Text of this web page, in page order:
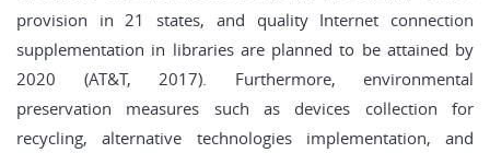
provision in 21 states, and quality Internet connection
supplementation in libraries are planned to be attained by
2020 (AT&T, 2017). Furthermore, environmental
preservation measures such as devices collection for
recycling, alternative technologies implementation, and